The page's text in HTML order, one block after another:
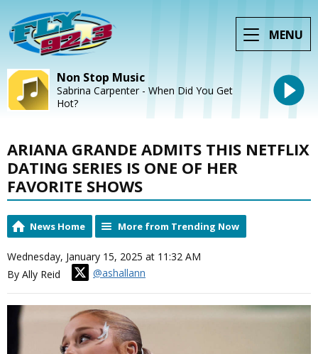
MENU
Non Stop Music
Sabrina Carpenter - When Did You Get
Hot?
ARIANA GRANDE ADMITS THIS NETFLIX
DATING SERIES IS ONE OF HER
FAVORITE SHOWS
News Home More from Trending Now
Wednesday, January 15, 2025 at 11:32 AM
By Ally Reid
@ashallann